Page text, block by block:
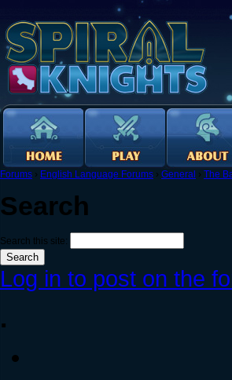
Forums › English Language Forums › General › The
Search
Search this site:
Log in to post on the
.